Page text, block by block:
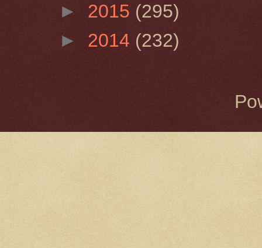
► 2015 (295)
► 2014 (232)